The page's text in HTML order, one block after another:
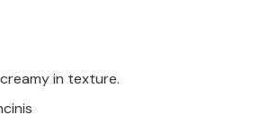
in texture.